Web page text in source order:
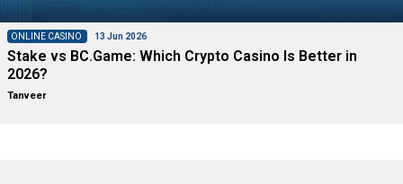
ONLINE CASINO 13 Jun 2026
Stake vs BC.Game: Which Crypto Casino Is Better in
2026?
Tanveer